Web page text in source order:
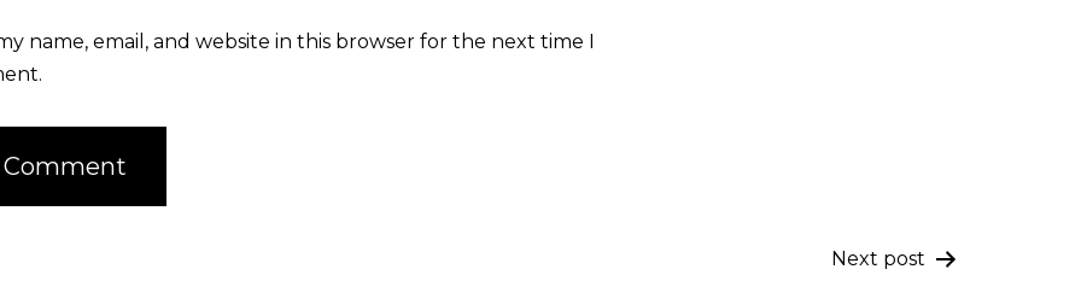
name, email, and website in this browser for the next time I
Next post